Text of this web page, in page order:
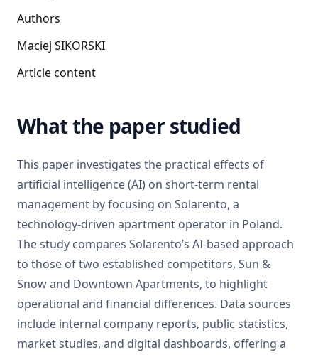
Authors
Maciej SIKORSKI
Article content
What the paper studied
This paper investigates the practical effects of
artificial intelligence (AI) on short-term rental
management by focusing on Solarento, a
technology-driven apartment operator in Poland.
The study compares Solarento’s AI-based approach
to those of two established competitors, Sun &
Snow and Downtown Apartments, to highlight
operational and financial differences. Data sources
include internal company reports, public statistics,
market studies, and digital dashboards, offering a